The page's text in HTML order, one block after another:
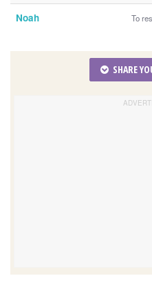
Noah To
SHARE